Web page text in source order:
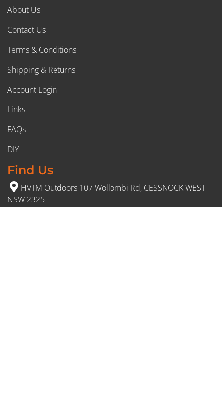
About Us
Contact Us
Terms & Conditions
Shipping & Returns
Account Login
Links
FAQs
DIY
Find Us
HVTM Outdoors 107 Wollombi Rd, CESSNOCK WEST
NSW 2325